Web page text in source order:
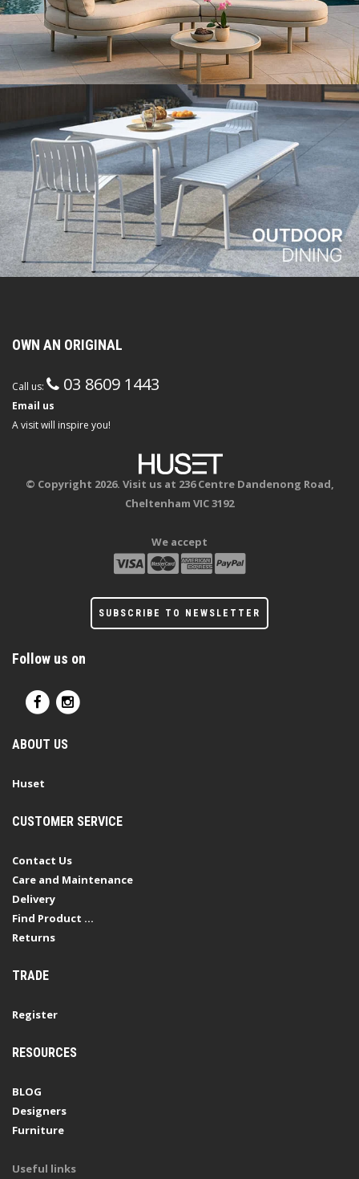
OWN AN ORIGINAL
Call us: 03 8609 1443
Email us
A visit will inspire you!
© Copyright 2026. Visit us at 236 Centre Dandenong Road,
Cheltenham VIC 3192
We accept
SUBSCRIBE TO NEWSLETTER
Follow us on
ABOUT US
Huset
CUSTOMER SERVICE
Contact Us
Care and Maintenance
Delivery
Find Product ...
Returns
TRADE
Register
RESOURCES
BLOG
Designers
Furniture
Useful links